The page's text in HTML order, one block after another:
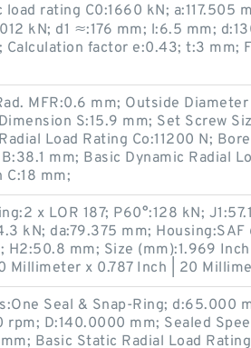
rating C0:1660 kN; a:117.505
kN; d1 ≈:176 mm; l:6.5 mm;
Calculation factor e:0.43; t:3 mm;
MFR:0.6 mm; Outside
S:15.9 mm; Set Screw
Load Rating Co:11200 N;
mm; Basic Dynamic Radial
mm;
x LOR 187; P60°:128 kN;
kN; da:79.375 mm; Housing:SAF
H2:50.8 mm; Size (mm):1.969
Millimeter x 0.787 Inch | 20
Seal & Snap-Ring; d:65.000
rpm; D:140.0000 mm; Sealed
Basic Static Radial Load